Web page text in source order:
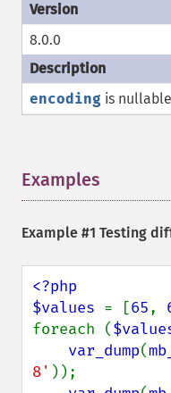
8.0.0
encoding is
Examples
Example #1 Testing
<?php
$values = [65,
foreach (
var_dump(
8' ));